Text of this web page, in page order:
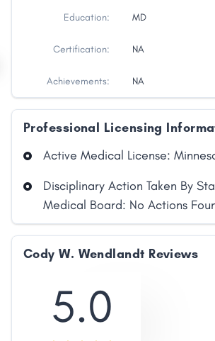
Education: MD
Certification: NA
Achievements: NA
Professional Licensing
Active Medical License:
Disciplinary Action Taken By
Medical Board: No Actions
Cody W. Wendlandt Reviews
5.0